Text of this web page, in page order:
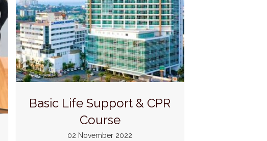
Basic Life Support & CPR
Course
02 November 2022